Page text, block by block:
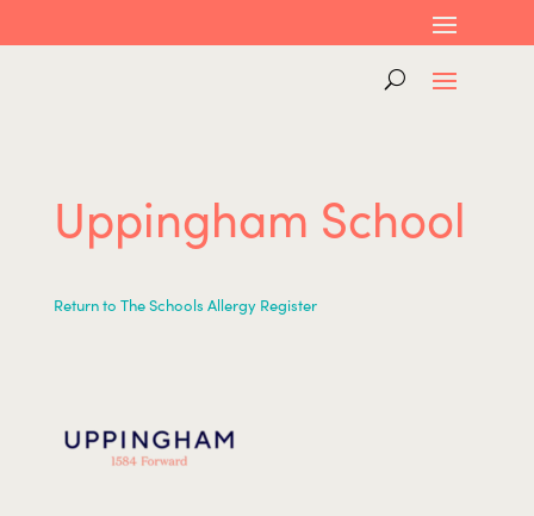
Uppingham School
Return to The Schools Allergy Register